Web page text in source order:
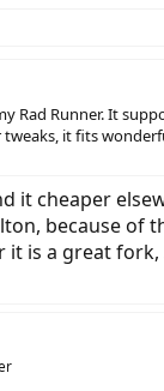
Rad Runner. It
it fits
it cheaper
because of
it is a great fork,